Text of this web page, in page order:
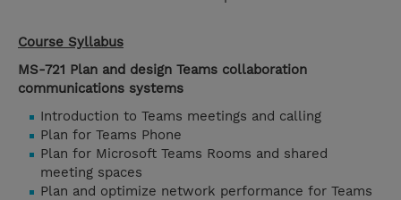
Course Syllabus
MS-721 Plan and design Teams collaboration
communications systems
Introduction to Teams meetings and calling
Plan for Teams Phone
Plan for Microsoft Teams Rooms and shared
meeting spaces
Plan and optimize network performance for Teams